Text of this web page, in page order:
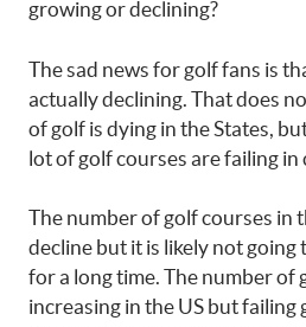
growing or declining?
The sad news for golf fans is
actually declining. That does
of golf is dying in the States,
lot of golf courses are failing in
The number of golf courses in
decline but it is likely not going
for a long time. The number of
increasing in the US but failing